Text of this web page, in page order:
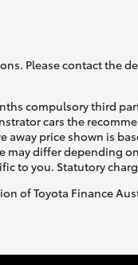
Please contact the
compulsory third
cars the
price shown is
differ depending
to you. Statutory
of Toyota Finance